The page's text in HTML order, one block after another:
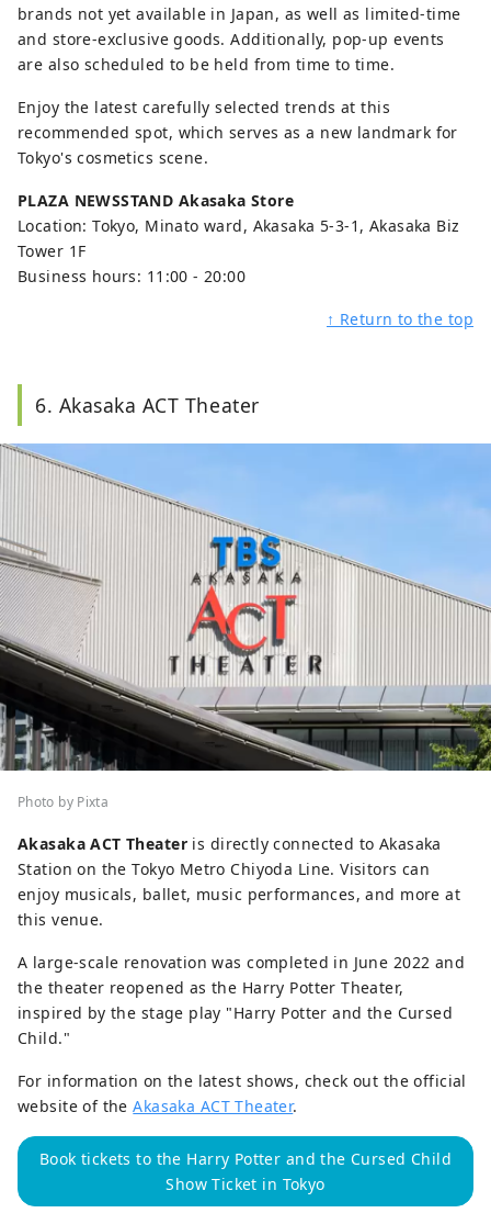
brands not yet available in Japan, as well as limited-time
and store-exclusive goods. Additionally, pop-up events
are also scheduled to be held from time to time.
Enjoy the latest carefully selected trends at this
recommended spot, which serves as a new landmark for
Tokyo's cosmetics scene.
PLAZA NEWSSTAND Akasaka Store
Location: Tokyo, Minato ward, Akasaka 5-3-1, Akasaka Biz
Tower 1F
Business hours: 11:00 - 20:00
↑ Return to the top
6. Akasaka ACT Theater
Photo by Pixta
Akasaka ACT Theateris directly connected to Akasaka
Station on the Tokyo Metro Chiyoda Line. Visitors can
enjoy musicals, ballet, music performances, and more at
this venue.
A large-scale renovation was completed in June 2022 and
the theater reopened as the Harry Potter Theater,
inspired by the stage play "Harry Potter and the Cursed
Child."
For information on the latest shows, check out the official
website of theAkasaka ACT Theater.
Book tickets to the Harry Potter and the Cursed Child
Show Ticket in Tokyo